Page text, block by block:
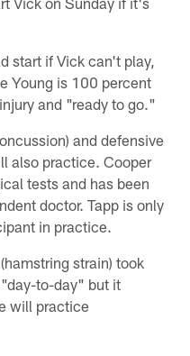
start if Vick can't play,
Young is 100 percent
and "ready to go."
and defensive
also practice. Cooper
tests and has been
doctor. Tapp is only
in practice.
strain) took
to-day" but it
will practice